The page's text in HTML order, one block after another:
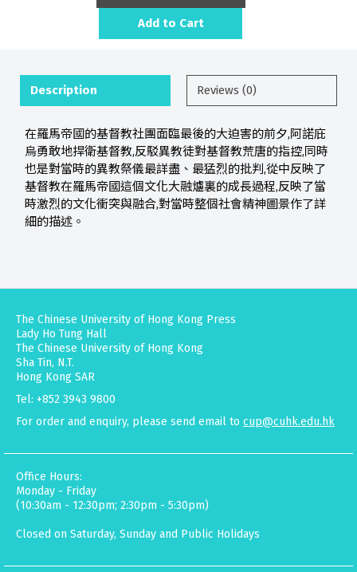
Add to Cart
Description Reviews (0)
在羅馬帝國的基督教社團面臨最後的大迫害的前夕,阿諾庇
烏勇敢地捍衛基督教,反駁異教徒對基督教荒唐的指控,同時
也是對當時的異教祭儀最詳盡、最猛烈的批判,從中反映了
基督教在羅馬帝國這個文化大融爐裏的成長過程,反映了當
時激烈的文化衝突與融合,對當時整個社會精神圖景作了詳
細的描述。
The Chinese University of Hong Kong Press
Lady Ho Tung Hall
The Chinese University of Hong Kong
Sha Tin, N.T.
Hong Kong SAR
Tel: +852 3943 9800
For order and enquiry, please send email to cup@cuhk.edu.hk
Office Hours:
Monday - Friday
(10:30am - 12:30pm; 2:30pm - 5:30pm)
Closed on Saturday, Sunday and Public Holidays